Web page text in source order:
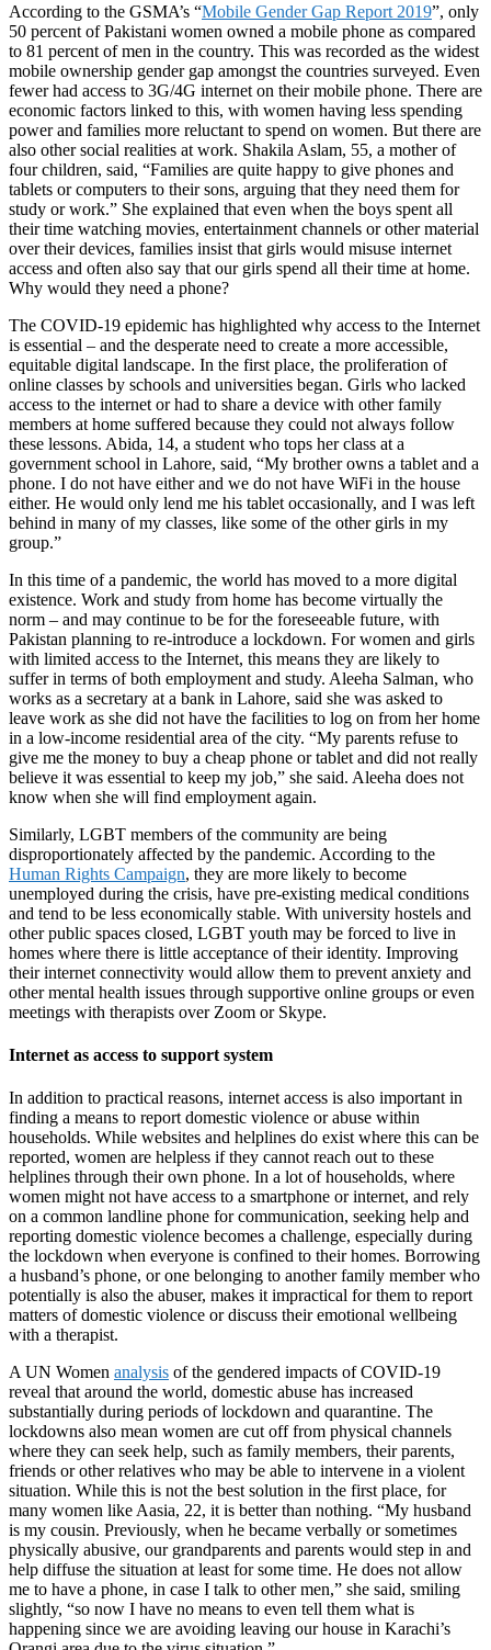
According to the GSMA’s “Mobile Gender Gap Report 2019”, only
50 percent of Pakistani women owned a mobile phone as compared
to 81 percent of men in the country. This was recorded as the widest
mobile ownership gender gap amongst the countries surveyed. Even
fewer had access to 3G/4G internet on their mobile phone. There are
economic factors linked to this, with women having less spending
power and families more reluctant to spend on women. But there are
also other social realities at work. Shakila Aslam, 55, a mother of
four children, said, “Families are quite happy to give phones and
tablets or computers to their sons, arguing that they need them for
study or work.” She explained that even when the boys spent all
their time watching movies, entertainment channels or other material
over their devices, families insist that girls would misuse internet
access and often also say that our girls spend all their time at home.
Why would they need a phone?
The COVID-19 epidemic has highlighted why access to the Internet
is essential – and the desperate need to create a more accessible,
equitable digital landscape. In the first place, the proliferation of
online classes by schools and universities began. Girls who lacked
access to the internet or had to share a device with other family
members at home suffered because they could not always follow
these lessons. Abida, 14, a student who tops her class at a
government school in Lahore, said, “My brother owns a tablet and a
phone. I do not have either and we do not have WiFi in the house
either. He would only lend me his tablet occasionally, and I was left
behind in many of my classes, like some of the other girls in my
group.”
In this time of a pandemic, the world has moved to a more digital
existence. Work and study from home has become virtually the
norm – and may continue to be for the foreseeable future, with
Pakistan planning to re-introduce a lockdown. For women and girls
with limited access to the Internet, this means they are likely to
suffer in terms of both employment and study. Aleeha Salman, who
works as a secretary at a bank in Lahore, said she was asked to
leave work as she did not have the facilities to log on from her home
in a low-income residential area of the city. “My parents refuse to
give me the money to buy a cheap phone or tablet and did not really
believe it was essential to keep my job,” she said. Aleeha does not
know when she will find employment again.
Similarly, LGBT members of the community are being
disproportionately affected by the pandemic. According to the
Human Rights Campaign, they are more likely to become
unemployed during the crisis, have pre-existing medical conditions
and tend to be less economically stable. With university hostels and
other public spaces closed, LGBT youth may be forced to live in
homes where there is little acceptance of their identity. Improving
their internet connectivity would allow them to prevent anxiety and
other mental health issues through supportive online groups or even
meetings with therapists over Zoom or Skype.
Internet as access to support system
In addition to practical reasons, internet access is also important in
finding a means to report domestic violence or abuse within
households. While websites and helplines do exist where this can be
reported, women are helpless if they cannot reach out to these
helplines through their own phone. In a lot of households, where
women might not have access to a smartphone or internet, and rely
on a common landline phone for communication, seeking help and
reporting domestic violence becomes a challenge, especially during
the lockdown when everyone is confined to their homes. Borrowing
a husband’s phone, or one belonging to another family member who
potentially is also the abuser, makes it impractical for them to report
matters of domestic violence or discuss their emotional wellbeing
with a therapist.
A UN Women analysis of the gendered impacts of COVID-19
reveal that around the world, domestic abuse has increased
substantially during periods of lockdown and quarantine. The
lockdowns also mean women are cut off from physical channels
where they can seek help, such as family members, their parents,
friends or other relatives who may be able to intervene in a violent
situation. While this is not the best solution in the first place, for
many women like Aasia, 22, it is better than nothing. “My husband
is my cousin. Previously, when he became verbally or sometimes
physically abusive, our grandparents and parents would step in and
help diffuse the situation at least for some time. He does not allow
me to have a phone, in case I talk to other men,” she said, smiling
slightly, “so now I have no means to even tell them what is
happening since we are avoiding leaving our house in Karachi’s